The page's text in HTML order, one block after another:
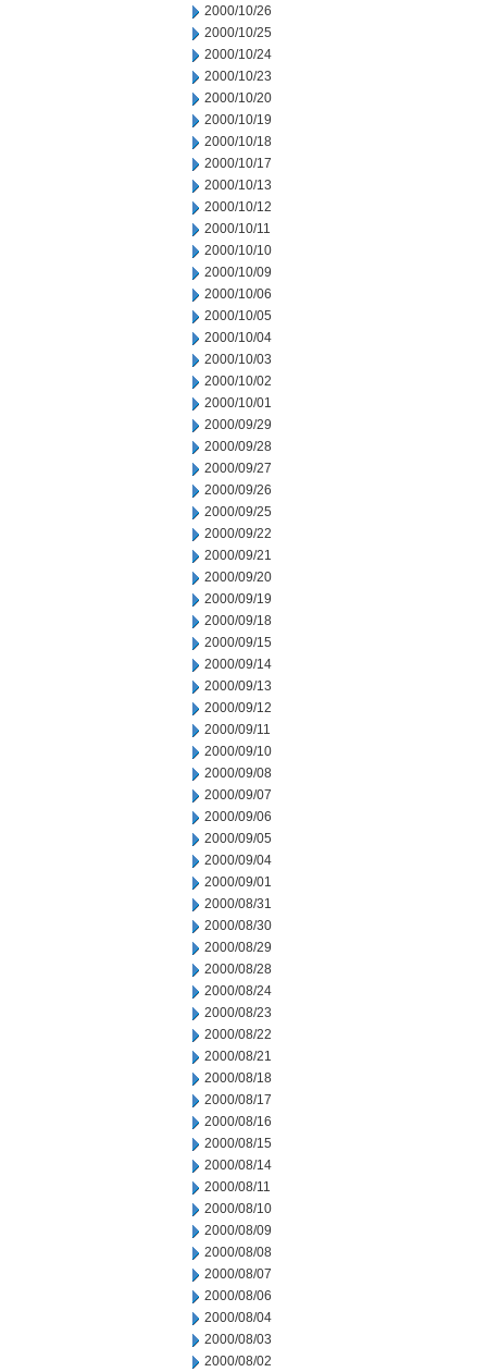
2000/10/26
2000/10/25
2000/10/24
2000/10/23
2000/10/20
2000/10/19
2000/10/18
2000/10/17
2000/10/13
2000/10/12
2000/10/11
2000/10/10
2000/10/09
2000/10/06
2000/10/05
2000/10/04
2000/10/03
2000/10/02
2000/10/01
2000/09/29
2000/09/28
2000/09/27
2000/09/26
2000/09/25
2000/09/22
2000/09/21
2000/09/20
2000/09/19
2000/09/18
2000/09/15
2000/09/14
2000/09/13
2000/09/12
2000/09/11
2000/09/10
2000/09/08
2000/09/07
2000/09/06
2000/09/05
2000/09/04
2000/09/01
2000/08/31
2000/08/30
2000/08/29
2000/08/28
2000/08/24
2000/08/23
2000/08/22
2000/08/21
2000/08/18
2000/08/17
2000/08/16
2000/08/15
2000/08/14
2000/08/11
2000/08/10
2000/08/09
2000/08/08
2000/08/07
2000/08/06
2000/08/04
2000/08/03
2000/08/02